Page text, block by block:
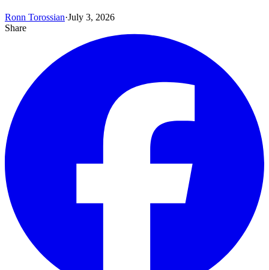
Ronn Torossian·July 3, 2026
Share